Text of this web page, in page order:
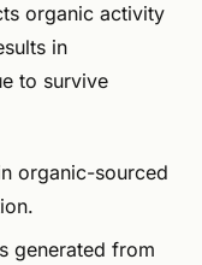
organic activity
in
to survive
organic-sourced
generated from